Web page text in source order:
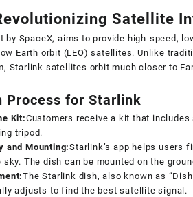
Satellite
by SpaceX, aims to provide high-speed,
Earth orbit (LEO) satellites. Unlike
Starlink satellites orbit much closer to
Process for Starlink
Kit:Customers receive a kit that
tripod.
and Mounting:Starlink’s app helps users
sky. The dish can be mounted on the
The Starlink dish, also known as
adjusts to find the best satellite signal.